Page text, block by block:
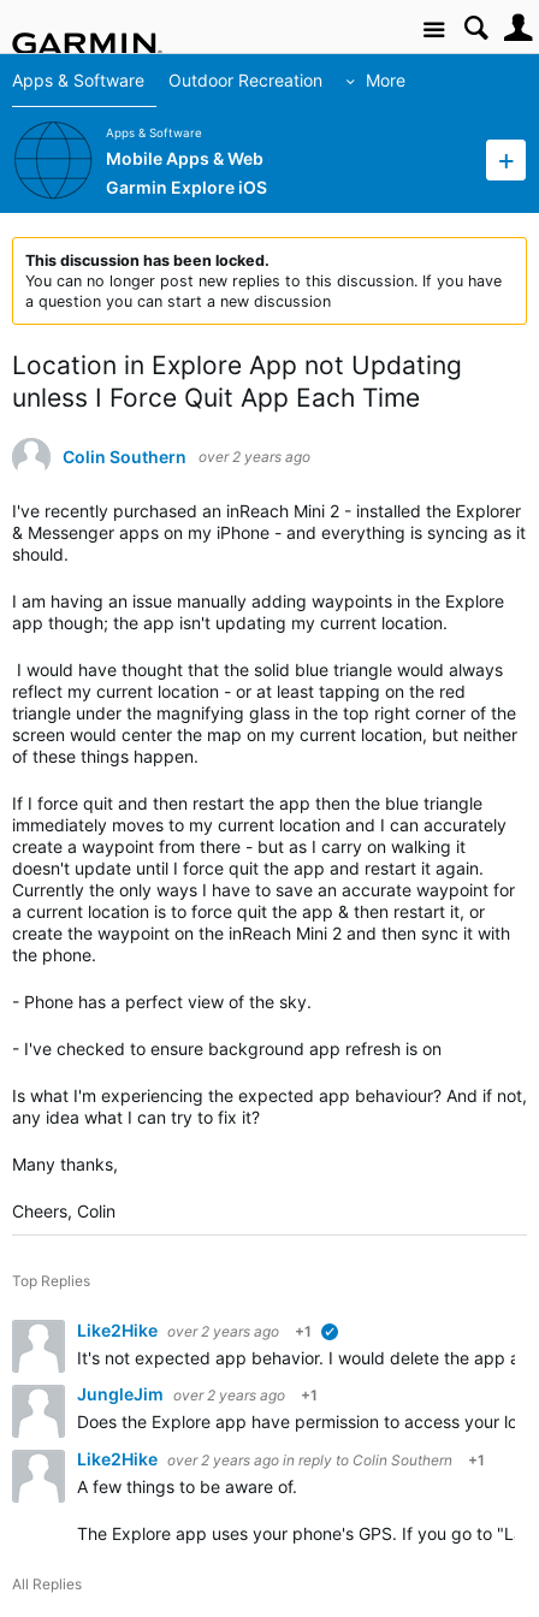
Site
Apps & Software Outdoor Recreation More
Apps & Software
Mobile Apps & Web
Garmin Explore iOS
This discussion has been locked.
You can no longer post new replies to this discussion. If you have
a question you can start a new discussion
Location in Explore App not Updating
unless I Force Quit App Each Time
Colin Southern over 2 years ago
I've recently purchased an inReach Mini 2 - installed the Explorer
& Messenger apps on my iPhone - and everything is syncing as it
should.
I am having an issue manually adding waypoints in the Explore
app though; the app isn't updating my current location.
I would have thought that the solid blue triangle would always
reflect my current location - or at least tapping on the red
triangle under the magnifying glass in the top right corner of the
screen would center the map on my current location, but neither
of these things happen.
If I force quit and then restart the app then the blue triangle
immediately moves to my current location and I can accurately
create a waypoint from there - but as I carry on walking it
doesn't update until I force quit the app and restart it again.
Currently the only ways I have to save an accurate waypoint for
a current location is to force quit the app & then restart it, or
create the waypoint on the inReach Mini 2 and then sync it with
the phone.
- Phone has a perfect view of the sky.
- I've checked to ensure background app refresh is on
Is what I'm experiencing the expected app behaviour? And if not,
any idea what I can try to fix it?
Many thanks,
Cheers, Colin
Top Replies
Like2Hike over 2 years ago +1
It's not expected app behavior. I would delete the app
JungleJim over 2 years ago +1
Does the Explore app have permission to access your
Like2Hike over 2 years ago in reply to Colin Southern +1
A few things to be aware of.
The Explore app uses your phone's GPS. If you go to
All Replies